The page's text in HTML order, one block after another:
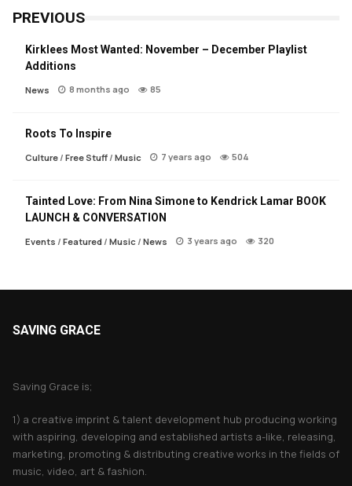
PREVIOUS
Kirklees Most Wanted: November – December Playlist
Additions
News 8 months ago 85
Roots To Inspire
Culture / Free Stuff / Music 7 years ago 504
Tainted Love: From Nina Simone to Kendrick Lamar BOOK
LAUNCH & CONVERSATION
Events / Featured / Music / News 3 years ago 320
SAVING GRACE
Saving Grace is;
1) a creative imprint & talent development hub producing working
with aspiring, developing and established artists a-like, releasing,
marketing, promoting & distributing creative works in the fields of
music, video, art & fashion.